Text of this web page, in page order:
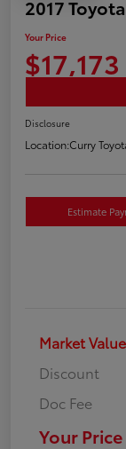
2017
Your Price
$17,173
Disclosure
Location:Curry
Estimate
Market Value
Discount
Doc Fee
Your Price